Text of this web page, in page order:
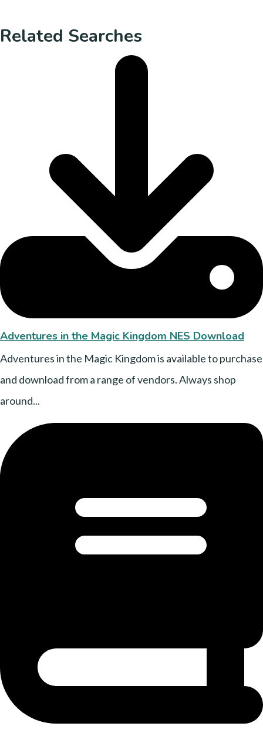
Related Searches
Adventures in the Magic Kingdom NES Download
Adventures in the Magic Kingdom is available to purchase
and download from a range of vendors. Always shop
around...